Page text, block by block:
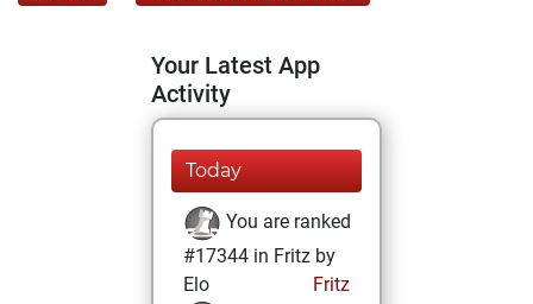
Your Latest App
Activity
Today
You are ranked
#17344 in Fritz by
Elo
Fritz